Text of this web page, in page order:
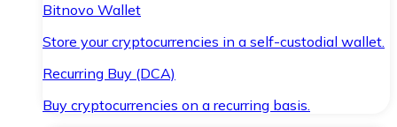
Bitnovo Wallet
Store your cryptocurrencies in a self-custodial wallet.
Recurring Buy (DCA)
Buy cryptocurrencies on a recurring basis.